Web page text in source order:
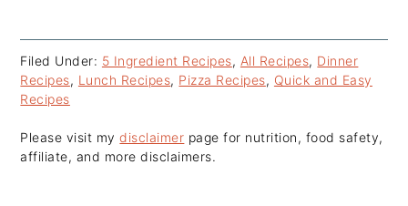
Filed Under: 5 Ingredient Recipes, All Recipes, Dinner
Recipes, Lunch Recipes, Pizza Recipes, Quick and Easy
Recipes
Please visit mydisclaimer page for nutrition, food safety,
affiliate, and more disclaimers.